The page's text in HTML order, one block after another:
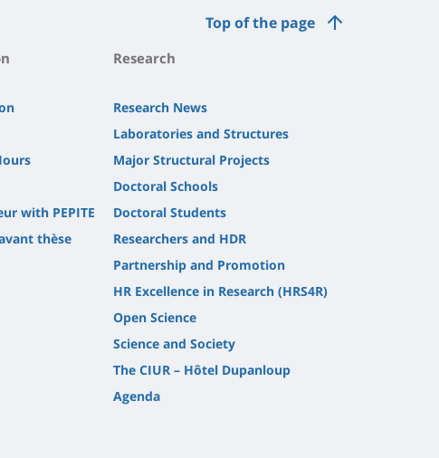
Top of the page
with PEPITE
thèse
Research
Research News
Laboratories and Structures
Major Structural Projects
Doctoral Schools
Doctoral Students
Researchers and HDR
Partnership and Promotion
HR Excellence in Research (HRS4R)
Open Science
Science and Society
The CIUR – Hôtel Dupanloup
Agenda